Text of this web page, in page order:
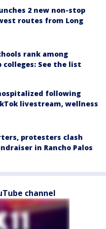
2 new non-stop
routes from Long
rank among
colleges: See the list
following
livestream, wellness
protesters clash
in Rancho Palos
channel